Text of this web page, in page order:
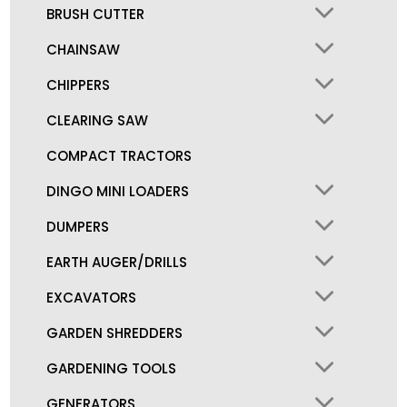
BRUSH CUTTER
CHAINSAW
CHIPPERS
CLEARING SAW
COMPACT TRACTORS
DINGO MINI LOADERS
DUMPERS
EARTH AUGER/DRILLS
EXCAVATORS
GARDEN SHREDDERS
GARDENING TOOLS